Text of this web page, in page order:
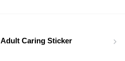
Caring Sticker